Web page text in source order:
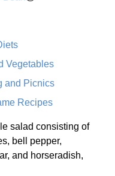
Vegetables
and Picnics
Recipes
salad consisting of
bell pepper,
and horseradish,